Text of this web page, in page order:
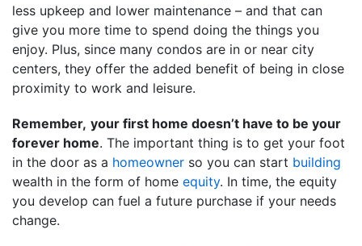
less upkeep and lower maintenance – and that can
give you more time to spend doing the things you
enjoy. Plus, since many condos are in or near city
centers, they offer the added benefit of being in close
proximity to work and leisure.
Remember, your first home doesn’t have to be your
forever home. The important thing is to get your foot
in the door as a homeowner so you can start building
wealth in the form of home equity. In time, the equity
you develop can fuel a future purchase if your needs
change.